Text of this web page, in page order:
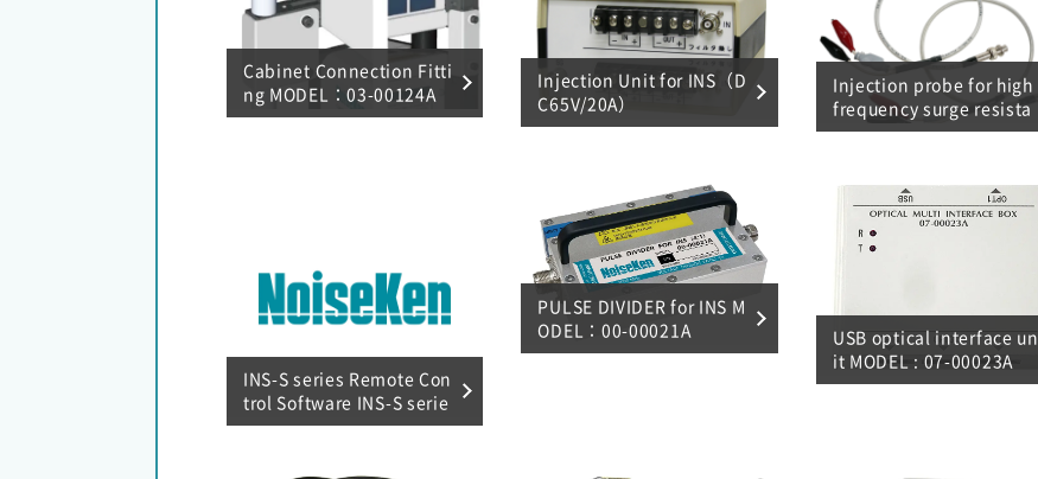
Cabinet Connection Fitti
ng MODEL：03-00124A
Injection Unit for INS（D
C65V/20A）
Injection probe for high
frequency surge resista
nce test (0.01 μF, 470 p
INS-S series Remote Con
trol Software INS-S serie
s RemoteW MODEL : 14-
PULSE DIVIDER for INS M
ODEL：00-00021A
USB optical interface un
it MODEL : 07-00023A